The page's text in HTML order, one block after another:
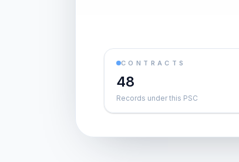
CONTRACTS
48
Records under this PSC